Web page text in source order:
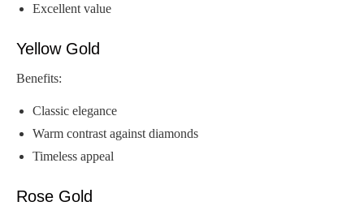
Excellent value
Yellow Gold
Benefits:
Classic elegance
Warm contrast against diamonds
Timeless appeal
Rose Gold